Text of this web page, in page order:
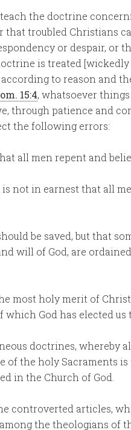
the doctrine
that troubled Christians
or despair, or
is treated
to reason and
15:4, whatsoever
through patience and
the following errors:
all men repent and
not in earnest that all
be saved, but that
will of God, are
most holy merit of
which God has elected us
doctrines, whereby
of the holy Sacraments
in the Church of God.
controverted articles,
the theologians of